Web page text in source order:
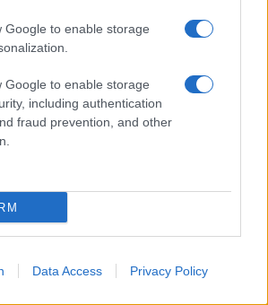
Google to enable storage
Google to enable storage
including authentication
fraud prevention, and other
Data Access Privacy Policy